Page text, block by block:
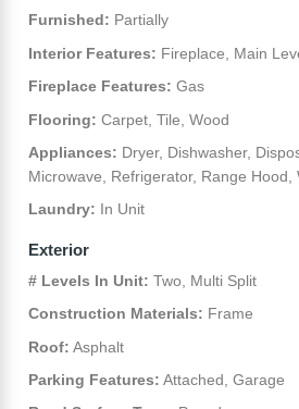
Furnished: Partially
Interior Features: Fireplace, Main
Fireplace Features: Gas
Flooring: Carpet, Tile, Wood
Appliances: Dryer, Dishwasher,
Microwave, Refrigerator, Range Hood,
Laundry: In Unit
Exterior
# Levels In Unit: Two, Multi Split
Construction Materials: Frame
Roof: Asphalt
Parking Features: Attached, Garage